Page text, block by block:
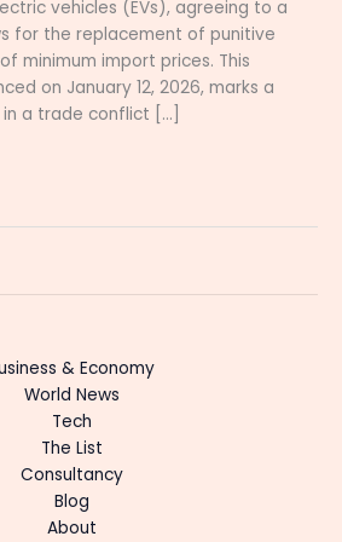
vehicles (EVs), agreeing to a
for the replacement of punitive
minimum import prices. This
on January 12, 2026, marks a
a trade conflict […]
& Economy
World News
Tech
The List
Consultancy
Blog
About